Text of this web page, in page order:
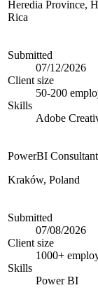
Heredia Province,
Rica
Submitted
07/12/2026
Client size
50-200
Skills
Adobe
PowerBI Consultant
Kraków, Poland
Submitted
07/08/2026
Client size
1000+
Skills
Power BI